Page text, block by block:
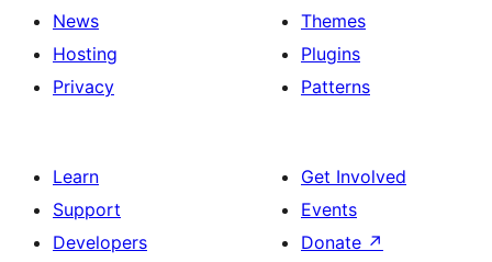
News
Hosting
Privacy
Themes
Plugins
Patterns
Learn
Support
Developers
Get Involved
Events
Donate ↗